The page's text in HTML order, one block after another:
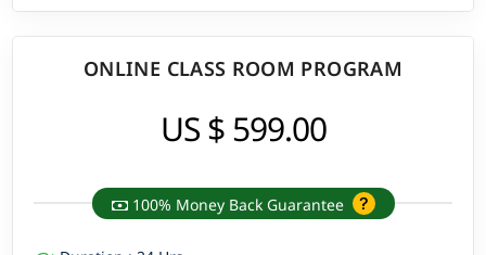
ONLINE CLASS ROOM PROGRAM
US $ 599.00
100% Money Back Guarantee